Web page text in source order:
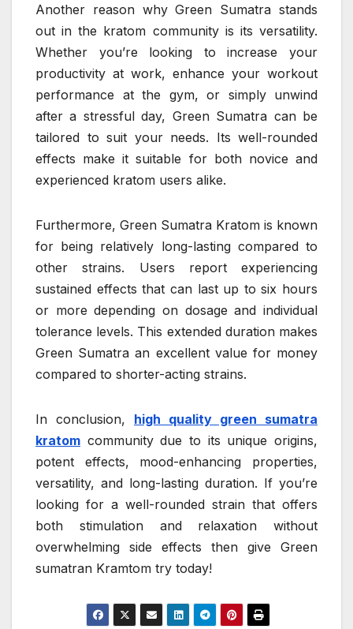
Another reason why Green Sumatra stands
out in the kratom community is its versatility.
Whether you’re looking to increase your
productivity at work, enhance your workout
performance at the gym, or simply unwind
after a stressful day, Green Sumatra can be
tailored to suit your needs. Its well-rounded
effects make it suitable for both novice and
experienced kratom users alike.
Furthermore, Green Sumatra Kratom is known
for being relatively long-lasting compared to
other strains. Users report experiencing
sustained effects that can last up to six hours
or more depending on dosage and individual
tolerance levels. This extended duration makes
Green Sumatra an excellent value for money
compared to shorter-acting strains.
In conclusion, high quality green sumatra
kratom community due to its unique origins,
potent effects, mood-enhancing properties,
versatility, and long-lasting duration. If you’re
looking for a well-rounded strain that offers
both stimulation and relaxation without
overwhelming side effects then give Green
sumatran Kramtom try today!